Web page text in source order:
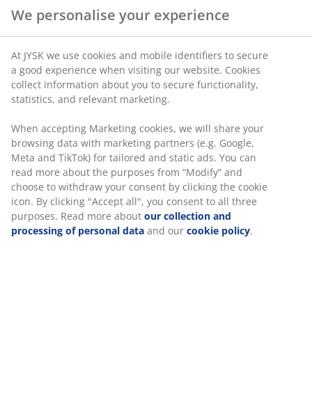
We personalise your experience
At JYSK we use cookies and mobile identifiers to secure
a good experience when visiting our website. Cookies
collect information about you to secure functionality,
statistics, and relevant marketing.
When accepting Marketing cookies, we will share your
browsing data with marketing partners (e.g. Google,
Meta and TikTok) for tailored and static ads. You can
read more about the purposes from “Modify” and
choose to withdraw your consent by clicking the cookie
icon. By clicking "Accept all", you consent to all three
purposes. Read more about our collection and
processing of personal data and our cookie policy.